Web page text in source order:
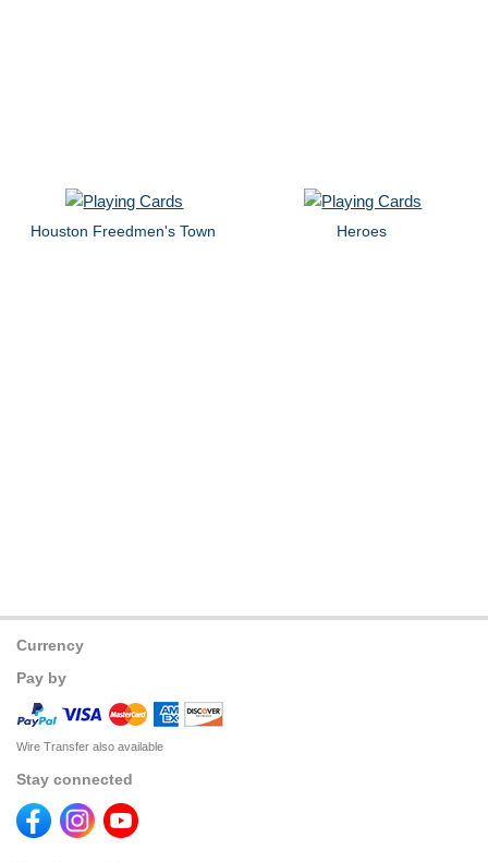
Houston Freedmen's Town Heroes
Currency
Pay by
Wire Transfer also available
Stay connected